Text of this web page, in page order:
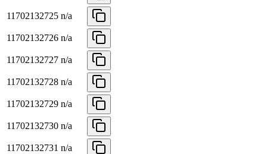
11702132725 n/a
11702132726 n/a
11702132727 n/a
11702132728 n/a
11702132729 n/a
11702132730 n/a
11702132731 n/a